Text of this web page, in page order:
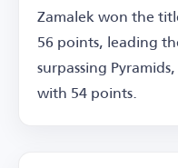
Zamalek won the
56 points, leading
surpassing
with 54 points.